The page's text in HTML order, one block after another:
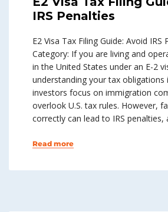
IRS Penalties
E2 Visa Tax Filing Guide: Avoid IRS
Category: If you are living and
in the United States under an E-2
understanding your tax obligations
investors focus on immigration
overlook U.S. tax rules. However,
correctly can lead to IRS
Read more